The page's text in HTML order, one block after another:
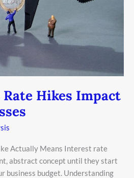
Hikes Impact
Actually Means Interest rate
abstract concept until they start
business budget. Understanding